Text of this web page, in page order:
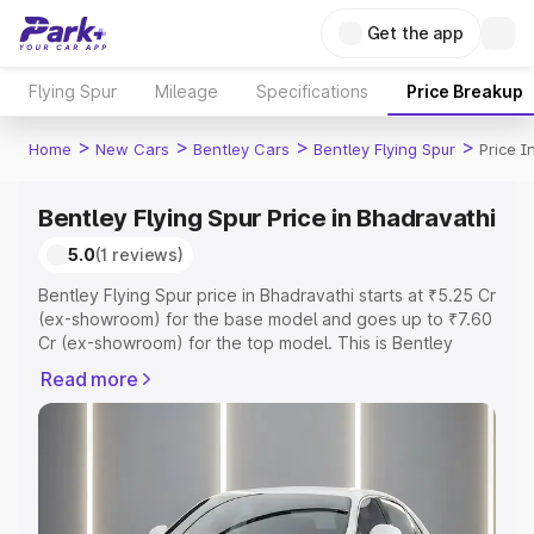
Get the app
Flying Spur Mileage Specifications Price Breakup
Home > New Cars > Bentley Cars > Bentley Flying Spur > Price
Bentley Flying Spur Price in Bhadravathi
5.0(1 reviews)
Bentley Flying Spur price in Bhadravathi starts at ₹5.25 Cr
(ex-showroom) for the base model and goes up to ₹7.60
Cr (ex-showroom) for the top model. This is Bentley
RTO or Registration Cost, Insurance Cost. Explore the
complete variant-wise on-road price of Bentley Flying
Explore Cars by Price Range
Read more